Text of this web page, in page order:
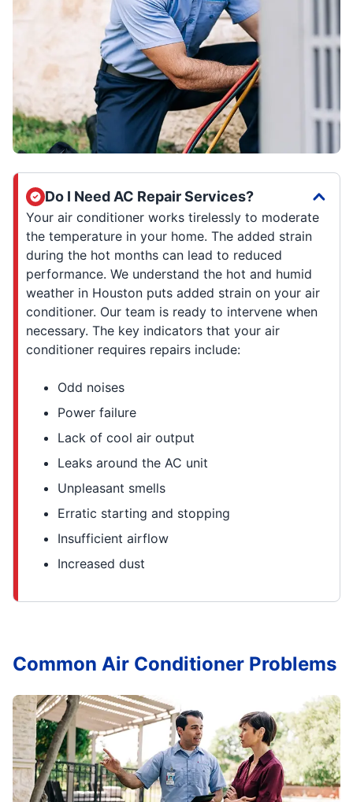
Do I Need AC Repair Services?
Your air conditioner works tirelessly to moderate
the temperature in your home. The added strain
during the hot months can lead to reduced
performance. We understand the hot and humid
weather in Houston puts added strain on your air
conditioner. Our team is ready to intervene when
necessary. The key indicators that your air
conditioner requires repairs include:
Odd noises
Power failure
Lack of cool air output
Leaks around the AC unit
Unpleasant smells
Erratic starting and stopping
Insufficient airflow
Increased dust
Common Air Conditioner Problems